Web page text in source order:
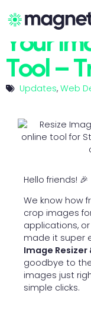
Easily
Your
Tool –
Updates, Web
Hello friends! 🎉
We know how
crop images
applications,
made it super
Image Resizer
goodbye to
images just
simple clicks.